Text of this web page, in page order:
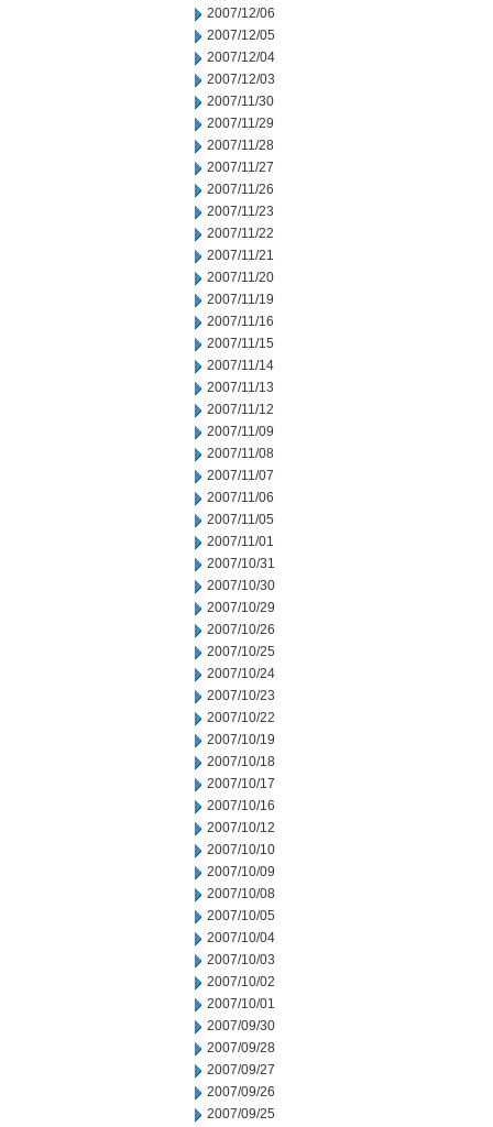
2007/12/06
2007/12/05
2007/12/04
2007/12/03
2007/11/30
2007/11/29
2007/11/28
2007/11/27
2007/11/26
2007/11/23
2007/11/22
2007/11/21
2007/11/20
2007/11/19
2007/11/16
2007/11/15
2007/11/14
2007/11/13
2007/11/12
2007/11/09
2007/11/08
2007/11/07
2007/11/06
2007/11/05
2007/11/01
2007/10/31
2007/10/30
2007/10/29
2007/10/26
2007/10/25
2007/10/24
2007/10/23
2007/10/22
2007/10/19
2007/10/18
2007/10/17
2007/10/16
2007/10/12
2007/10/10
2007/10/09
2007/10/08
2007/10/05
2007/10/04
2007/10/03
2007/10/02
2007/10/01
2007/09/30
2007/09/28
2007/09/27
2007/09/26
2007/09/25